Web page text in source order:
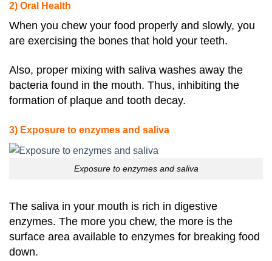
2) Oral Health
When you chew your food properly and slowly, you
are exercising the bones that hold your teeth.
Also, proper mixing with saliva washes away the
bacteria found in the mouth. Thus, inhibiting the
formation of plaque and tooth decay.
3) Exposure to enzymes and saliva
Exposure to enzymes and saliva
The saliva in your mouth is rich in digestive
enzymes. The more you chew, the more is the
surface area available to enzymes for breaking food
down.